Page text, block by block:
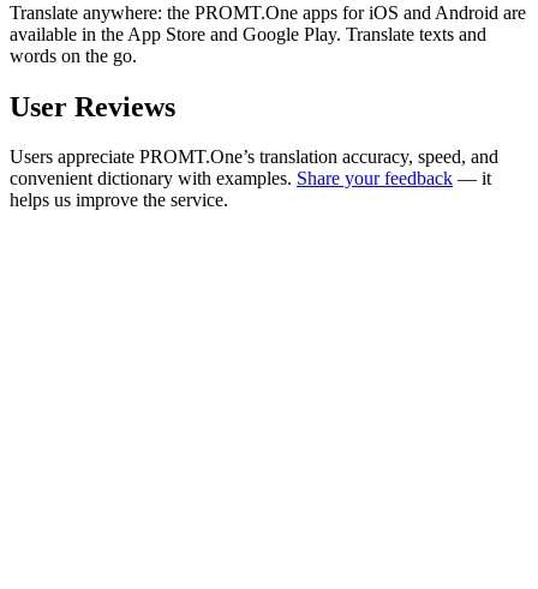
Translate anywhere: the PROMT.One apps for iOS and Android are
available in the App Store and Google Play. Translate texts and
words on the go.
User Reviews
Users appreciate PROMT.One’s translation accuracy, speed, and
convenient dictionary with examples. Share your feedback — it
helps us improve the service.